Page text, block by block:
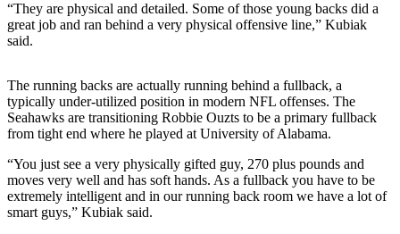
to the
Editor
Letter
to the
Editor
Obituaries
Place an
Obituary
“They are physical and detailed. Some of those young backs did a
great job and ran behind a very physical offensive line,” Kubiak
said.
The running backs are actually running behind a fullback, a
typically under-utilized position in modern NFL offenses. The
Seahawks are transitioning Robbie Ouzts to be a primary fullback
from tight end where he played at University of Alabama.
“You just see a very physically gifted guy, 270 plus pounds and
moves very well and has soft hands. As a fullback you have to be
extremely intelligent and in our running back room we have a lot of
smart guys,” Kubiak said.